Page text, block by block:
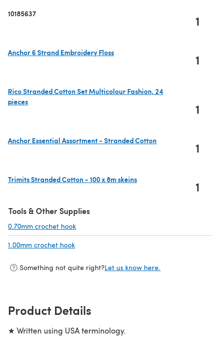
10185637 1
Anchor 6 Strand Embroidery Floss
1
Rico Stranded Cotton Set Multicolour Fashion, 24
pieces
1
Anchor Essential Assortment - Stranded Cotton
1
Trimits Stranded Cotton - 100 x 8m skeins
1
Tools & Other Supplies
0.70mm crochet hook
1.00mm crochet hook
Something not quite right?Let us know here.
Product Details
★ Written using USA terminology.